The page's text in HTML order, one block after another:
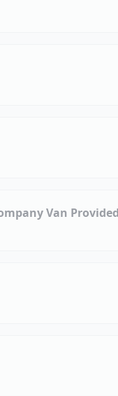
Van Provided